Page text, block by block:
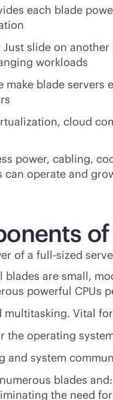
each blade
Just slide on
workloads
make blade
cloud
power, cabling,
can operate and
of a full-sized
blades are small,
powerful CPUs
multitasking. Vital
the operating
and system
blades and:
the need